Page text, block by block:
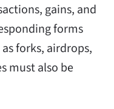
gains, and
forms
forks, airdrops,
must also be